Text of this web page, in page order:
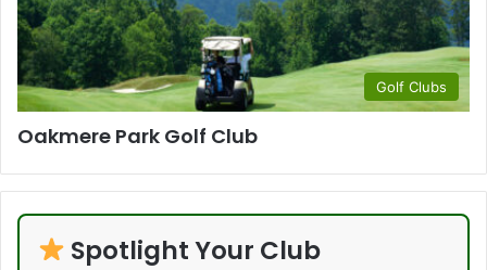
Golf Clubs
Oakmere Park Golf Club
Spotlight Your Club